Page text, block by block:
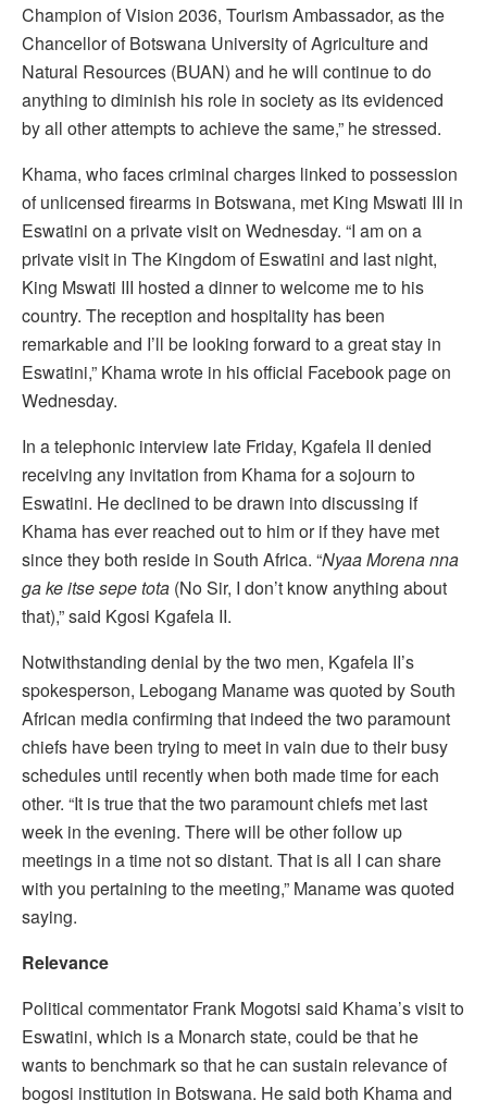
Champion of Vision 2036, Tourism Ambassador, as the
Chancellor of Botswana University of Agriculture and
Natural Resources (BUAN) and he will continue to do
anything to diminish his role in society as its evidenced
by all other attempts to achieve the same,” he stressed.
Khama, who faces criminal charges linked to possession
of unlicensed firearms in Botswana, met King Mswati III in
Eswatini on a private visit on Wednesday. “I am on a
private visit in The Kingdom of Eswatini and last night,
King Mswati III hosted a dinner to welcome me to his
country. The reception and hospitality has been
remarkable and I’ll be looking forward to a great stay in
Eswatini,” Khama wrote in his official Facebook page on
Wednesday.
In a telephonic interview late Friday, Kgafela II denied
receiving any invitation from Khama for a sojourn to
Eswatini. He declined to be drawn into discussing if
Khama has ever reached out to him or if they have met
since they both reside in South Africa. “Nyaa Morena nna
ga ke itse sepe tota (No Sir, I don’t know anything about
that),” said Kgosi Kgafela II.
Notwithstanding denial by the two men, Kgafela II’s
spokesperson, Lebogang Maname was quoted by South
African media confirming that indeed the two paramount
chiefs have been trying to meet in vain due to their busy
schedules until recently when both made time for each
other. “It is true that the two paramount chiefs met last
week in the evening. There will be other follow up
meetings in a time not so distant. That is all I can share
with you pertaining to the meeting,” Maname was quoted
saying.
Relevance
Political commentator Frank Mogotsi said Khama’s visit to
Eswatini, which is a Monarch state, could be that he
wants to benchmark so that he can sustain relevance of
bogosi institution in Botswana. He said both Khama and